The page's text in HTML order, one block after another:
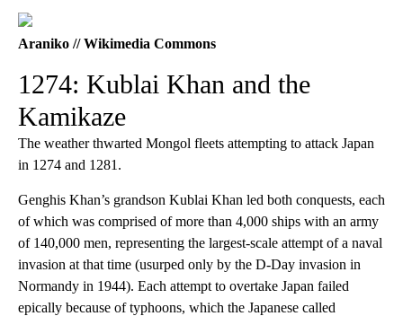
Araniko // Wikimedia Commons
1274: Kublai Khan and the
Kamikaze
The weather thwarted Mongol fleets attempting to attack Japan
in 1274 and 1281.
Genghis Khan’s grandson Kublai Khan led both conquests, each
of which was comprised of more than 4,000 ships with an army
of 140,000 men, representing the largest-scale attempt of a naval
invasion at that time (usurped only by the D-Day invasion in
Normandy in 1944). Each attempt to overtake Japan failed
epically because of typhoons, which the Japanese called